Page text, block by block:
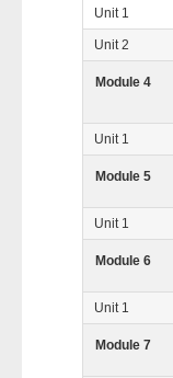
Unit 1
Unit 2
Module 4
Unit 1
Module 5
Unit 1
Module 6
Unit 1
Module 7